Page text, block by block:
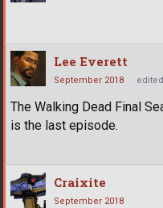
Lee Everett
September 2018
The Walking Dead Final
is the last episode.
Craixite
September 2018